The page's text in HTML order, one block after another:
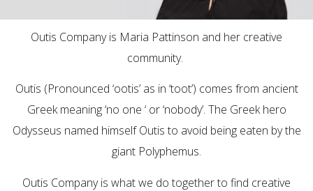
Outis Company is Maria Pattinson and her creative
community.
Outis (Pronounced ‘ootis’ as in ‘toot’) comes from ancient
Greek meaning ‘no one ‘ or ‘nobody’. The Greek hero
Odysseus named himself Outis to avoid being eaten by the
giant Polyphemus.
Outis Company is what we do together to find creative